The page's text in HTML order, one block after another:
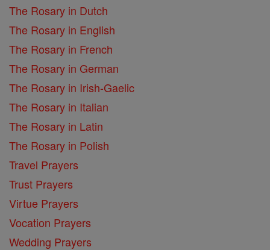
The Rosary in Dutch
The Rosary in English
The Rosary in French
The Rosary in German
The Rosary in Irish-Gaelic
The Rosary in Italian
The Rosary in Latin
The Rosary in Polish
Travel Prayers
Trust Prayers
Virtue Prayers
Vocation Prayers
Wedding Prayers